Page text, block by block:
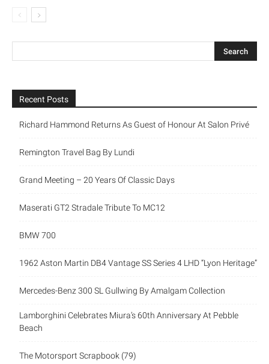
Recent Posts
Richard Hammond Returns As Guest of Honour At Salon Privé
Remington Travel Bag By Lundi
Grand Meeting – 20 Years Of Classic Days
Maserati GT2 Stradale Tribute To MC12
BMW 700
1962 Aston Martin DB4 Vantage SS Series 4 LHD “Lyon Heritage”
Mercedes-Benz 300 SL Gullwing By Amalgam Collection
Lamborghini Celebrates Miura’s 60th Anniversary At Pebble
Beach
The Motorsport Scrapbook (79)